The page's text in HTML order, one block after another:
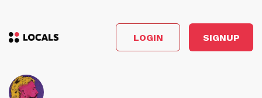
LOGIN SIGNUP